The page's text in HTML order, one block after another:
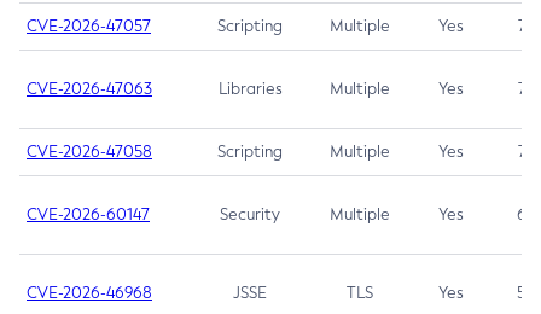
CVE-2026-47057 Scripting Multiple Yes 7.5
CVE-2026-47063 Libraries Multiple Yes 7.5
CVE-2026-47058 Scripting Multiple Yes 7.4
CVE-2026-60147 Security Multiple Yes 6.5
CVE-2026-46968 JSSE TLS Yes 5.9